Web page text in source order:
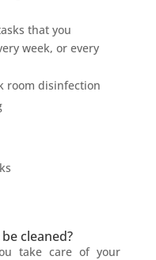
that you
week, or every
room disinfection
cleaned?
take care of your